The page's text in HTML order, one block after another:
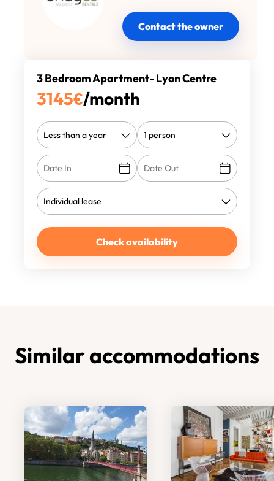
Contact the owner
3 Bedroom Apartment- Lyon Centre
3145€/month
Check availability
Similar accommodations